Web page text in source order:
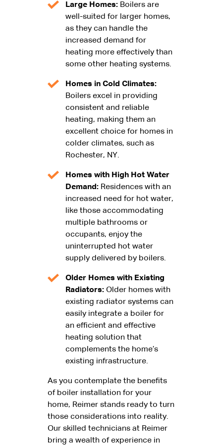
Large Homes: Boilers are
well-suited for larger homes,
as they can handle the
increased demand for
heating more effectively than
some other heating systems.
Homes in Cold Climates:
Boilers excel in providing
consistent and reliable
heating, making them an
excellent choice for homes in
colder climates, such as
Rochester, NY.
Homes with High Hot Water
Demand: Residences with an
increased need for hot water,
like those accommodating
multiple bathrooms or
occupants, enjoy the
uninterrupted hot water
supply delivered by boilers.
Older Homes with Existing
Radiators: Older homes with
existing radiator systems can
easily integrate a boiler for
an efficient and effective
heating solution that
complements the home’s
existing infrastructure.
As you contemplate the benefits
of boiler installation for your
home, Reimer stands ready to turn
those considerations into reality.
Our skilled technicians at Reimer
bring a wealth of experience in